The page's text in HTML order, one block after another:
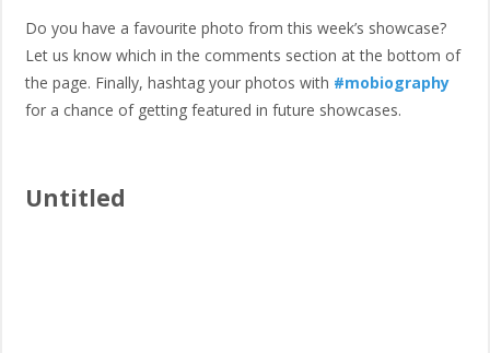
Do you have a favourite photo from this week’s showcase?
Let us know which in the comments section at the bottom of
the page. Finally, hashtag your photos with #mobiography
for a chance of getting featured in future showcases.
Untitled